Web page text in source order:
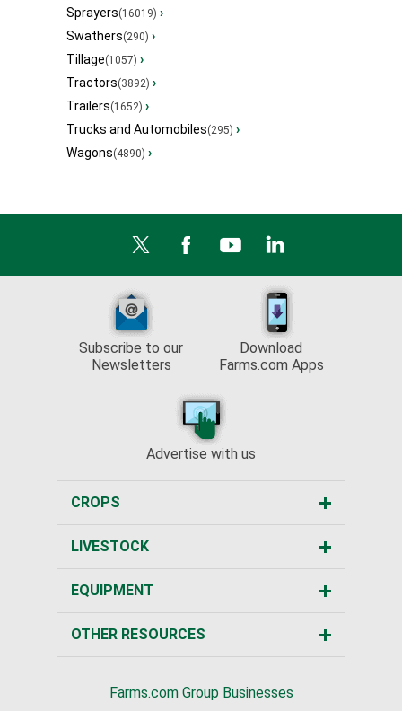
Sprayers(16019) ›
Swathers(290) ›
Tillage(1057) ›
Tractors(3892) ›
Trailers(1652) ›
Trucks and Automobiles(295) ›
Wagons(4890) ›
Subscribe to our
Newsletters
Download
Farms.com Apps
Advertise with us
CROPS
LIVESTOCK
EQUIPMENT
OTHER RESOURCES
Farms.com Group Businesses